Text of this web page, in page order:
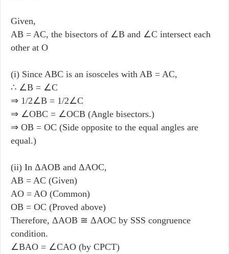
Given,
AB = AC, the bisectors of ∠B and ∠C intersect each
other at O
(i) Since ABC is an isosceles with AB = AC,
∴ ∠B = ∠C
⇒ 1/2∠B = 1/2∠C
⇒ ∠OBC = ∠OCB (Angle bisectors.)
⇒ OB = OC (Side opposite to the equal angles are
equal.)
(ii) In ΔAOB and ΔAOC,
AB = AC (Given)
AO = AO (Common)
OB = OC (Proved above)
Therefore, ΔAOB ≅ ΔAOC by SSS congruence
condition.
∠BAO = ∠CAO (by CPCT)